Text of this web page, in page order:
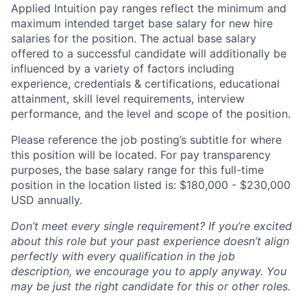
Applied Intuition pay ranges reflect the minimum and
maximum intended target base salary for new hire
salaries for the position. The actual base salary
offered to a successful candidate will additionally be
influenced by a variety of factors including
experience, credentials & certifications, educational
attainment, skill level requirements, interview
performance, and the level and scope of the position.
Please reference the job posting’s subtitle for where
this position will be located. For pay transparency
purposes, the base salary range for this full-time
position in the location listed is: $180,000 - $230,000
USD annually.
Don’t meet every single requirement? If you’re excited
about this role but your past experience doesn’t align
perfectly with every qualification in the job
description, we encourage you to apply anyway. You
may be just the right candidate for this or other roles.